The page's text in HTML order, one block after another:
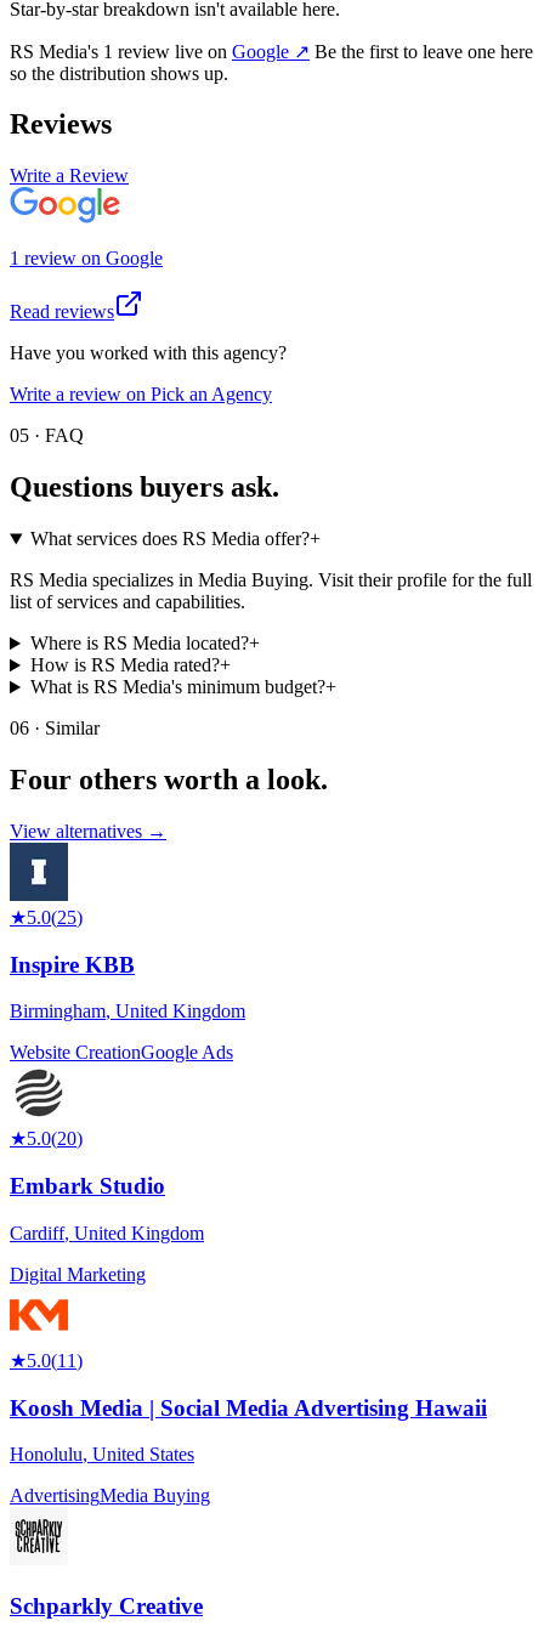
Star-by-star breakdown isn't available here.
RS Media's 1 review live on Google ↗ Be the first to leave one here
so the distribution shows up.
Reviews
Write a Review
1 review on Google
Read reviews
Have you worked with this agency?
Write a review on Pick an Agency
05 · FAQ
Questions buyers ask.
What services does RS Media offer?+
RS Media specializes in Media Buying. Visit their profile for the full
list of services and capabilities.
Where is RS Media located?+
How is RS Media rated?+
What is RS Media's minimum budget?+
06 · Similar
Four others worth a look.
View alternatives →
★5.0(25)
Inspire KBB
Birmingham, United Kingdom
Website CreationGoogle Ads
★5.0(20)
Embark Studio
Cardiff, United Kingdom
Digital Marketing
★5.0(11)
Koosh Media | Social Media Advertising Hawaii
Honolulu, United States
AdvertisingMedia Buying
Schparkly Creative